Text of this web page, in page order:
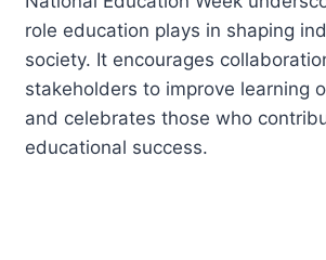
role education plays in shaping
society. It encourages
stakeholders to improve learning
and celebrates those who
educational success.